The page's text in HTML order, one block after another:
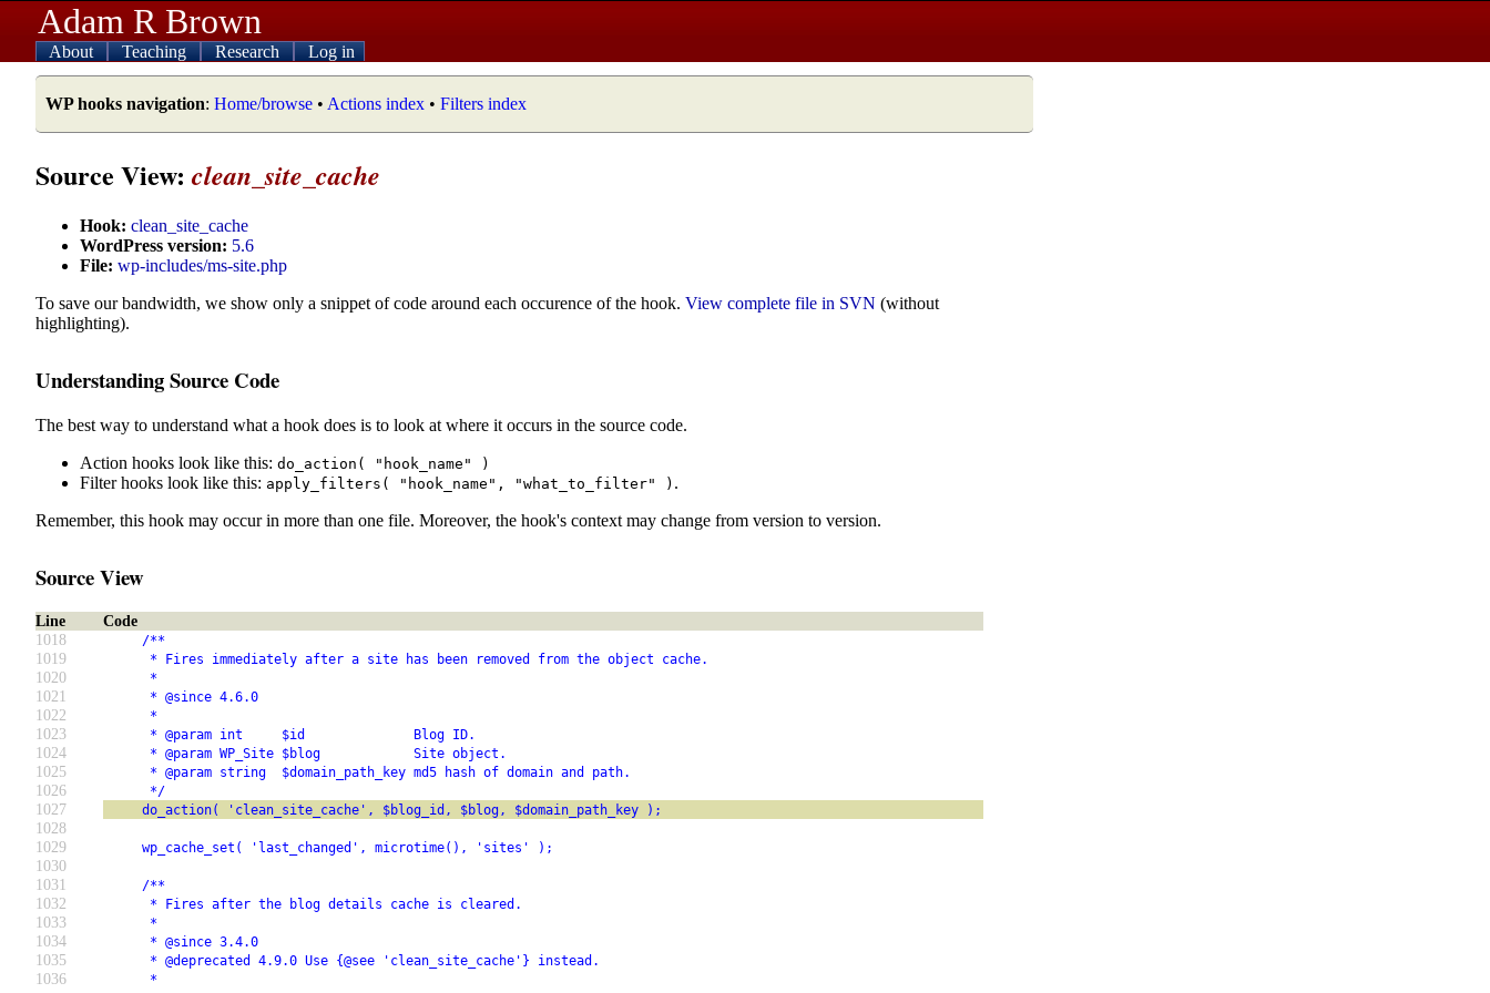
Adam R Brown
About Teaching Research Log in
WP hooks navigation: Home/browse • Actions index • Filters index
Source View: clean_site_cache
Hook: clean_site_cache
WordPress version: 5.6
File: wp-includes/ms-site.php
To save our bandwidth, we show only a snippet of code around each occurence of the hook. View complete file in SVN (without
highlighting).
Understanding Source Code
The best way to understand what a hook does is to look at where it occurs in the source code.
Action hooks look like this: do_action( "hook_name" )
Filter hooks look like this: apply_filters( "hook_name", "what_to_filter" ) .
Remember, this hook may occur in more than one file. Moreover, the hook's context may change from version to version.
Source View
Line
Code
1018
/**
1019 * Fires immediately after a site has been removed from the object cache.
1020 *
1021 * @since 4.6.0
1022 *
1023 * @param int     $id              Blog ID.
1024 * @param WP_Site $blog            Site object.
1025 * @param string  $domain_path_key md5 hash of domain and path.
1026 */
1027 do_action( 'clean_site_cache', $blog_id, $blog, $domain_path_key );
1028
1029
wp_cache_set( 'last_changed', microtime(), 'sites' );
1030
1031
/**
1032 * Fires after the blog details cache is cleared.
1033 *
1034 * @since 3.4.0
1035 * @deprecated 4.9.0 Use {@see 'clean_site_cache'} instead.
1036 *